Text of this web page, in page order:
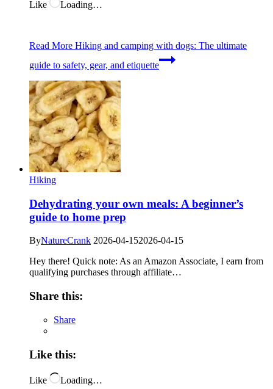
Like Loading…
Read More Hiking and camping with dogs: The ultimate
guide to safety, gear, and etiquette
Hiking
Dehydrating your own meals: A beginner’s
guide to home prep
ByNatureCrank 2026-04-152026-04-15
Hey there! Quick note: As an Amazon Associate, I earn from
qualifying purchases through affiliate…
Share this:
Share
Like this:
Like Loading…